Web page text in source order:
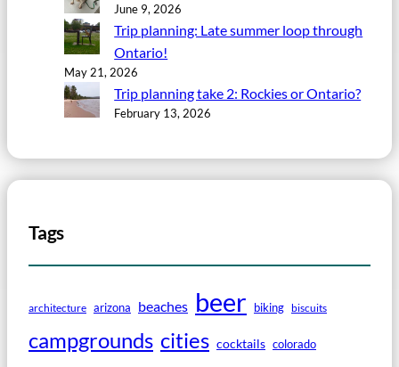
June 9, 2026
Trip planning: Late summer loop through
Ontario!
May 21, 2026
Trip planning take 2: Rockies or Ontario?
February 13, 2026
Tags
architecture arizona beaches beer biking biscuits
campgrounds cities cocktails colorado